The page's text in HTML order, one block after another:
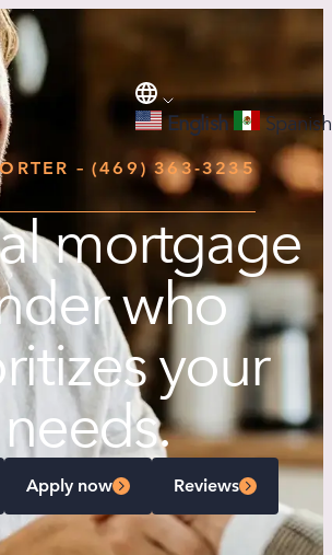
English Spanish
– (469) 363-3235
mortgage
who
your
needs.
Apply now Reviews